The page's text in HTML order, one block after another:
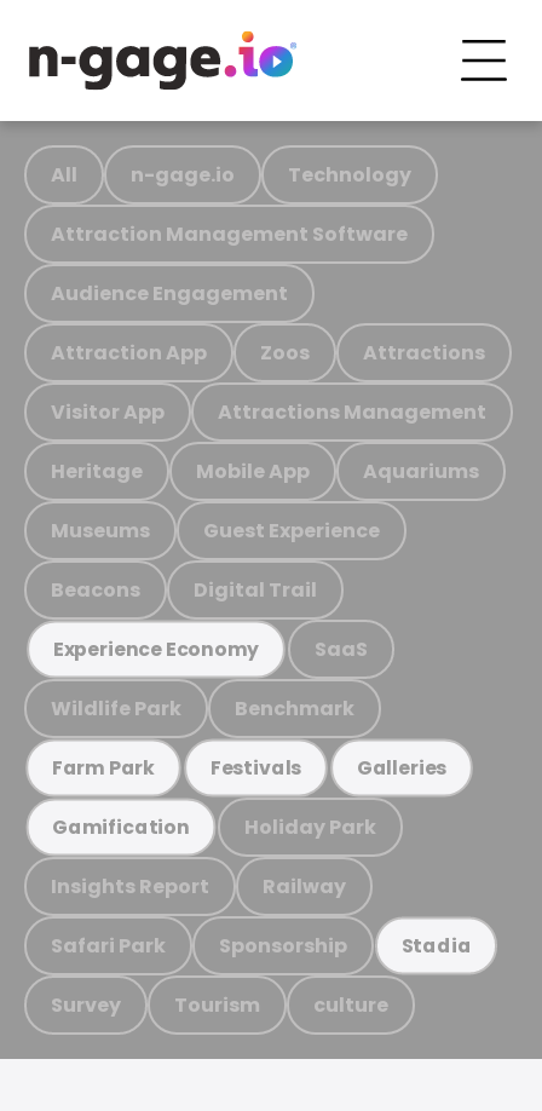
All n-gage.io Technology
Attraction Management Software
Audience Engagement
Attraction App Zoos Attractions
Visitor App Attractions Management
Heritage Mobile App Aquariums
Museums Guest Experience
Beacons Digital Trail
Experience Economy SaaS
Wildlife Park Benchmark
Farm Park Festivals Galleries
Gamification Holiday Park
Insights Report Railway
Safari Park Sponsorship Stadia
Survey Tourism culture